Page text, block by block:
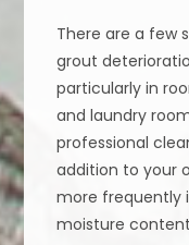
There are a few
grout
particularly in
and laundry
professional
addition to your
more frequently
moisture